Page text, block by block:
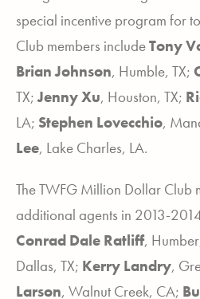
special incentive program for
Club members includeTony
Brian Johnson, Humble, TX;
TX;JennyXu, Houston, TX;
LA; Stephen Lovecchio,
Lee, Lake Charles, LA.
The TWFG Million Dollar Club
additional agents in 2013-
Conrad Dale Ratliff,
Dallas, TX; Kerry Landry,
Larson, Walnut Creek, CA;